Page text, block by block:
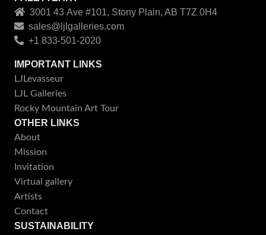
3001 43 Ave #101, Stony Plain, AB T7Z 0H4
sales@ljlgalleries.com
+1 833-501-2020
IMPORTANT LINKS
LJLevasseur
LJL Galleries
Rocky Mountain Art Tour
OTHER LINKS
About
Mission
Invitation
Virtual gallery
Artists
Contact
SUSTAINABILITY